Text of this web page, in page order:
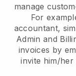
manage
For
accountant,
Admin and
invoices by
invite him/her